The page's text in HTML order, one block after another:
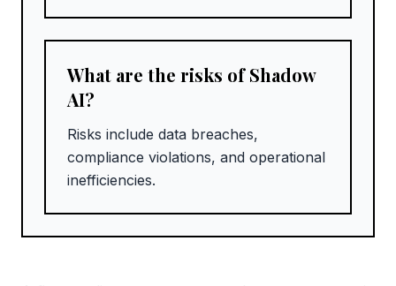
What are the risks of Shadow
AI?
Risks include data breaches,
compliance violations, and operational
inefficiencies.